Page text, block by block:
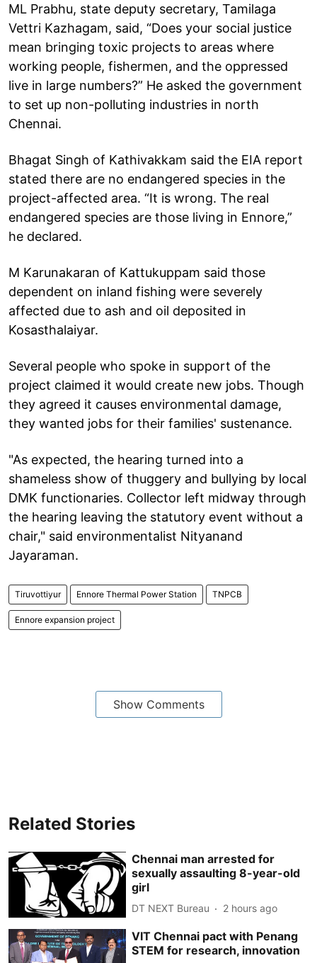
ML Prabhu, state deputy secretary, Tamilaga
Vettri Kazhagam, said, “Does your social justice
mean bringing toxic projects to areas where
working people, fishermen, and the oppressed
live in large numbers?” He asked the government
to set up non-polluting industries in north
Chennai.
Bhagat Singh of Kathivakkam said the EIA report
stated there are no endangered species in the
project-affected area. “It is wrong. The real
endangered species are those living in Ennore,”
he declared.
M Karunakaran of Kattukuppam said those
dependent on inland fishing were severely
affected due to ash and oil deposited in
Kosasthalaiyar.
Several people who spoke in support of the
project claimed it would create new jobs. Though
they agreed it causes environmental damage,
they wanted jobs for their families' sustenance.
"As expected, the hearing turned into a
shameless show of thuggery and bullying by local
DMK functionaries. Collector left midway through
the hearing leaving the statutory event without a
chair," said environmentalist Nityanand
Jayaraman.
Tiruvottiyur Ennore Thermal Power Station TNPCB
Ennore expansion project
Show Comments
Related Stories
Chennai man arrested for
sexually assaulting 8-year-old
girl
DT NEXT Bureau 2 hours ago
VIT Chennai pact with Penang
STEM for research, innovation